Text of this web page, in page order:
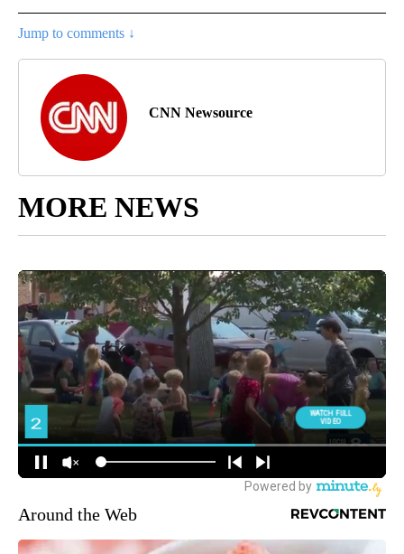
Jump to comments ↓
CNN Newsource
MORE NEWS
Around the Web